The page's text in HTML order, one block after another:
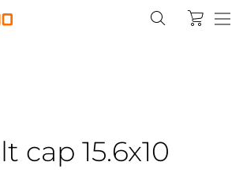
cap 15.6x10